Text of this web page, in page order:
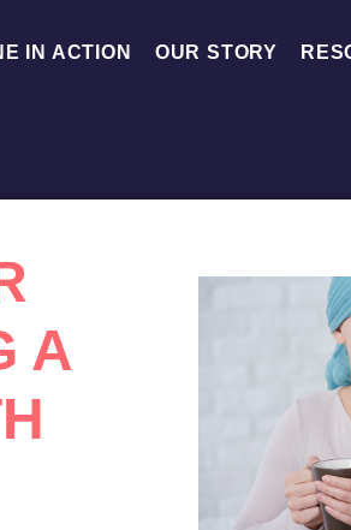
IN ACTION OUR STORY
A